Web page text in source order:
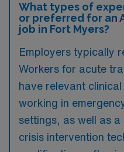
What types of
or preferred for an
job in Fort Myers?
Employers typically
Workers for acute
have relevant
working in
settings, as well as
crisis intervention